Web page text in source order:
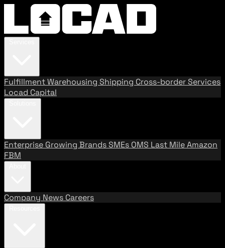
FulfillmentWarehousing Shipping Cross-border Services
Locad Capital
Enterprise Growing BrandsSMEs OMS Last MileAmazon
FBM
Company News Careers